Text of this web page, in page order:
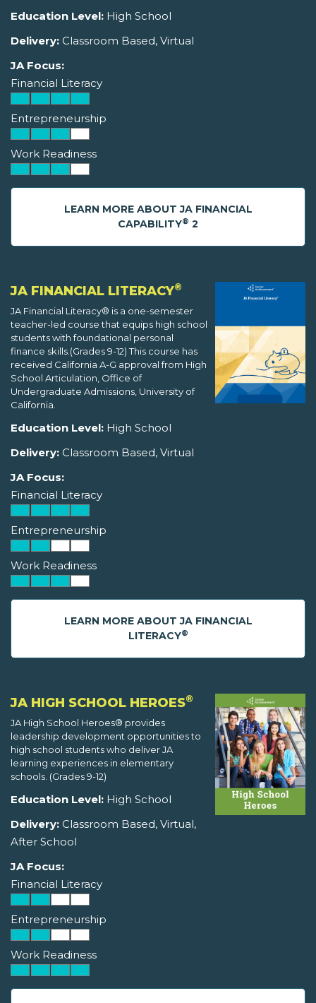
Education Level: High School
Delivery: Classroom Based, Virtual
JA Focus:
Financial Literacy
Entrepreneurship
Work Readiness
LEARN MORE ABOUT JA FINANCIAL
CAPABILITY® 2
JA FINANCIAL LITERACY®
JA Financial Literacy® is a one-semester
teacher-led course that equips high school
students with foundational personal
finance skills.(Grades 9-12) This course has
received California A-G approval from High
School Articulation, Office of
Undergraduate Admissions, University of
California.
Education Level: High School
Delivery: Classroom Based, Virtual
JA Focus:
Financial Literacy
Entrepreneurship
Work Readiness
LEARN MORE ABOUT JA FINANCIAL
LITERACY®
JA HIGH SCHOOL HEROES®
JA High School Heroes® provides
leadership development opportunities to
high school students who deliver JA
learning experiences in elementary
schools. (Grades 9-12)
Education Level: High School
Delivery: Classroom Based, Virtual,
After School
JA Focus:
Financial Literacy
Entrepreneurship
Work Readiness